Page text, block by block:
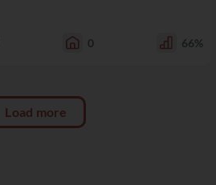
0 66%
Load more